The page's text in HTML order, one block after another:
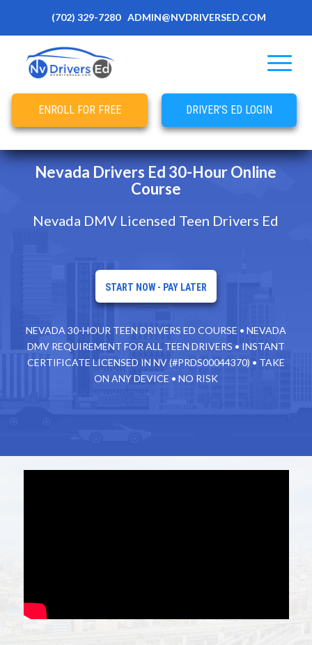
(702) 329-7280 ADMIN@NVDRIVERSED.COM
ENROLL FOR FREE DRIVER’S ED LOGIN
Nevada Drivers Ed 30-Hour Online
Course
Nevada DMV Licensed Teen Drivers Ed
START NOW - PAY LATER
NEVADA 30-HOUR TEEN DRIVERS ED COURSE • NEVADA
DMV REQUIREMENT FOR ALL TEEN DRIVERS • INSTANT
CERTIFICATE LICENSED IN NV (#PRDS00044370) • TAKE
ON ANY DEVICE • NO RISK